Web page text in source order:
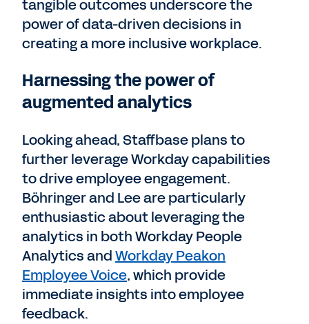
tangible outcomes underscore the
power of data-driven decisions in
creating a more inclusive workplace.
Harnessing the power of
augmented analytics
Looking ahead, Staffbase plans to
further leverage Workday capabilities
to drive employee engagement.
Böhringer and Lee are particularly
enthusiastic about leveraging the
analytics in both Workday People
Analytics andWorkday Peakon
Employee Voice, which provide
immediate insights into employee
feedback.